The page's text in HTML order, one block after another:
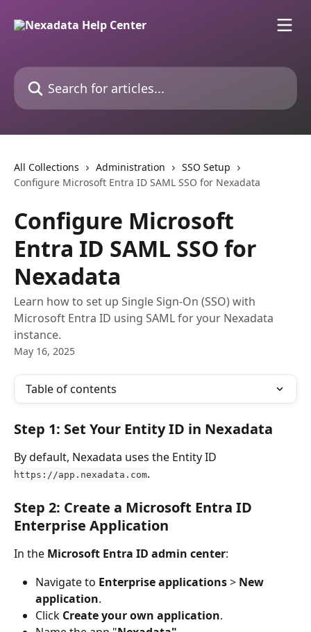
Search for articles...
All Collections Administration
SSO Setup
Configure Microsoft Entra ID SAML SSO for Nexadata
Configure Microsoft
Entra ID SAML SSO for
Nexadata
Learn how to set up Single Sign-On (SSO) with
Microsoft Entra ID using SAML for your Nexadata
instance.
May 16, 2025
Table of contents
Step 1: Set Your Entity ID in Nexadata
By default, Nexadata uses the Entity ID
https://app.nexadata.com.
Step 2: Create a Microsoft Entra ID
Enterprise Application
In the Microsoft Entra ID admin center:
Navigate to Enterprise applications > New
application.
Click Create your own application.